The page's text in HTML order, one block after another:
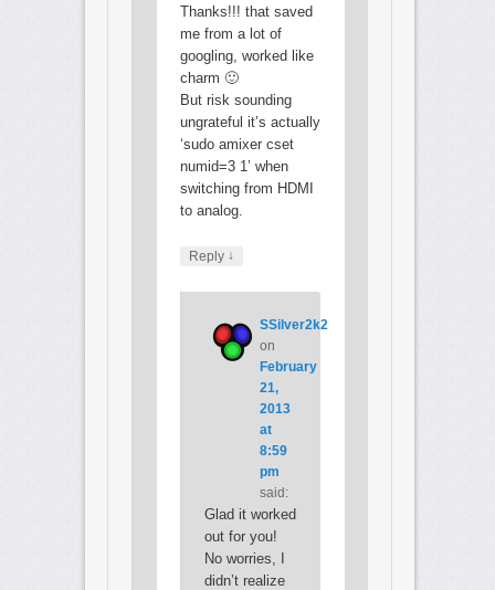
Thanks!!! that saved
me from a lot of
googling, worked like
charm 🙂
But risk sounding
ungrateful it’s actually
‘sudo amixer cset
numid=3 1’ when
switching from HDMI
to analog.
Reply ↓
SSilver2k2
on
February
21,
2013
at
8:59
pm
said:
Glad it worked
out for you!
No worries, I
didn’t realize